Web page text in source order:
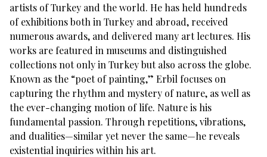
artists of Turkey and the world. He has held hundreds
of exhibitions both in Turkey and abroad, received
numerous awards, and delivered many art lectures. His
works are featured in museums and distinguished
collections not only in Turkey but also across the globe.
Known as the “poet of painting,” Erbil focuses on
capturing the rhythm and mystery of nature, as well as
the ever-changing motion of life. Nature is his
fundamental passion. Through repetitions, vibrations,
and dualities—similar yet never the same—he reveals
existential inquiries within his art.